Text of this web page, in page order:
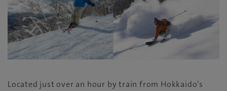
Located just over an hour by train from Hokkaido’s